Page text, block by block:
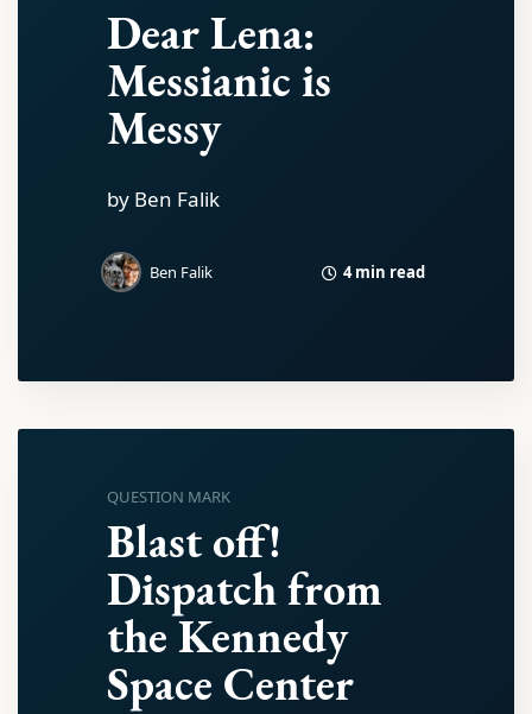
Dear Lena:
Messianic is
Messy
by Ben Falik
Ben Falik 4 min read
QUESTION MARK
Blast off!
Dispatch from
the Kennedy
Space Center